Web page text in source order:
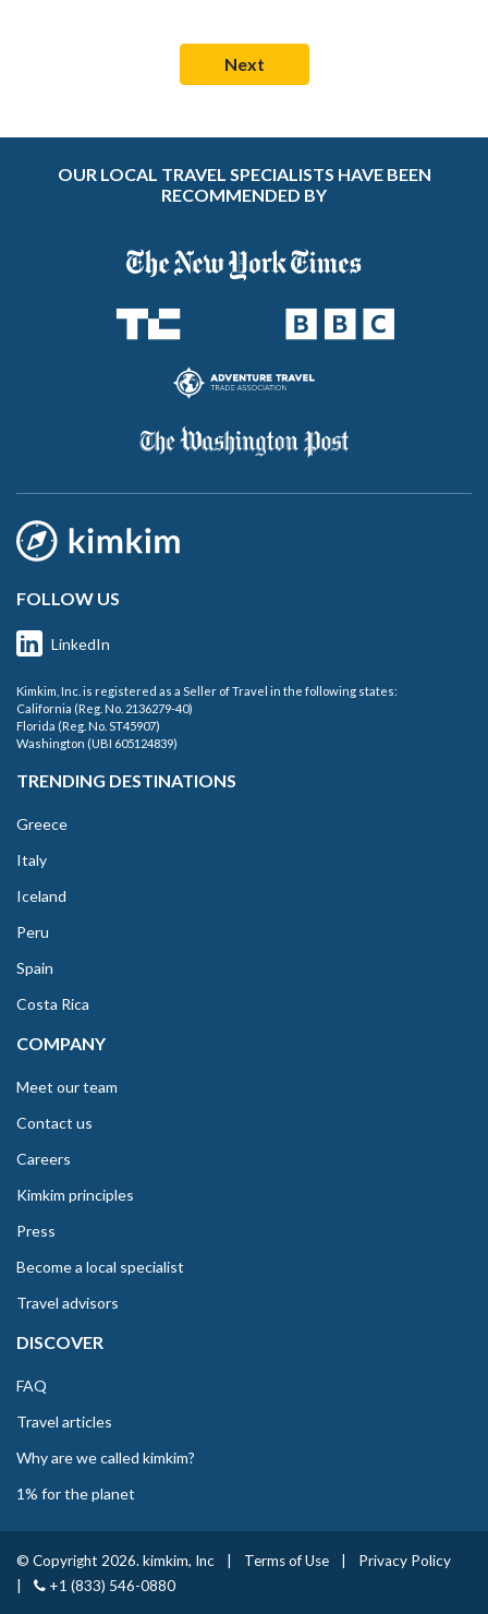
OUR LOCAL TRAVEL SPECIALISTS HAVE BEEN
RECOMMENDED BY
FOLLOW US
LinkedIn
Kimkim, Inc. is registered as a Seller of Travel in the following states:
California (Reg. No. 2136279-40)
Florida (Reg. No. ST45907)
Washington (UBI 605124839)
TRENDING DESTINATIONS
Greece
Italy
Iceland
Peru
Spain
Costa Rica
COMPANY
Meet our team
Contact us
Careers
Kimkim principles
Press
Become a local specialist
Travel advisors
DISCOVER
FAQ
Travel articles
Why are we called kimkim?
1% for the planet
© Copyright 2026. kimkim, Inc Terms of Use
Privacy Policy
+1 (833) 546-0880